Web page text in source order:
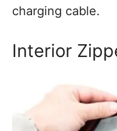
charging cable.
Interior